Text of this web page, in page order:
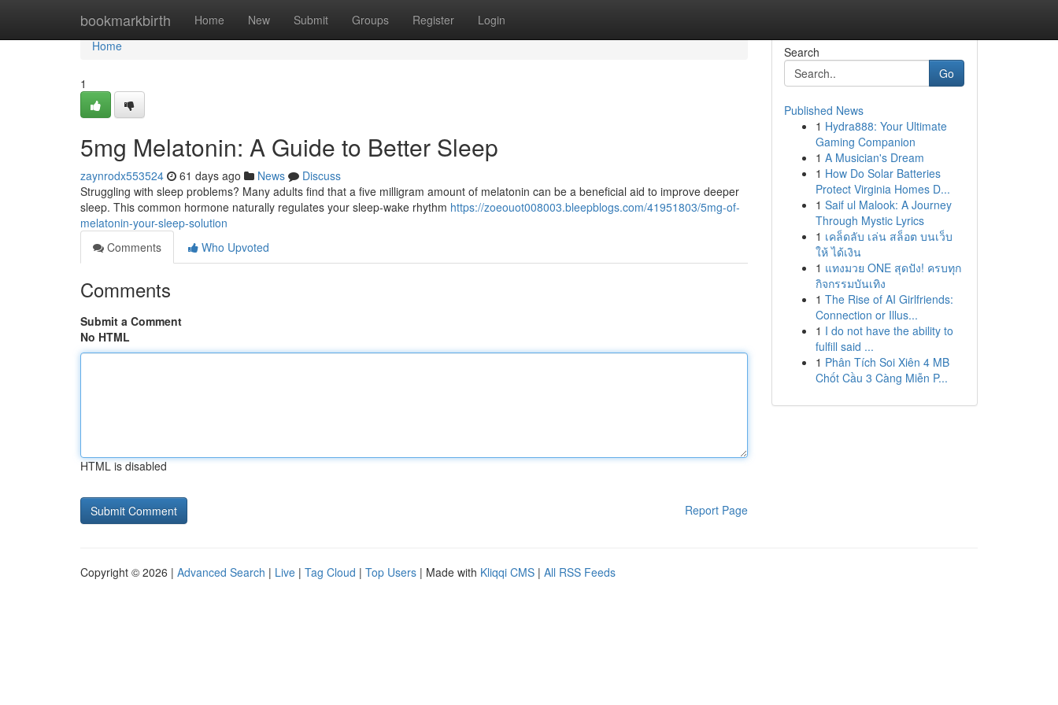
bookmarkbirth Home New Submit Groups Register Login
Home
Home
1
5mg Melatonin: A Guide to Better Sleep
zaynrodx553524 61 days ago News
Discuss
Struggling with sleep problems? Many adults find that a five milligram amount of melatonin can be a beneficial aid to improve deeper
sleep. This common hormone naturally regulates your sleep-wake rhythm https://zoeouot008003.bleepblogs.com/41951803/5mg-of-
melatonin-your-sleep-solution
Comments
Who Upvoted
Comments
Submit a Comment
No HTML
HTML is disabled
Report Page
Search
Go
Published News
1 Hydra888: Your Ultimate
Gaming Companion
1 A Musician's Dream
1 How Do Solar Batteries
Protect Virginia Homes D...
1 Saif ul Malook: A Journey
Through Mystic Lyrics
1 เคล็ดลับ เล่น สล็อต บนเว็บ
ให้ ได้เงิน
1 แทงมวย ONE สุดปัง! ครบทุก
กิจกรรมบันเทิง
1 The Rise of AI Girlfriends:
Connection or Illus...
1 I do not have the ability to
fulfill said ...
1 Phân Tích Soi Xiên 4 MB
Chốt Cầu 3 Càng Miễn P...
Copyright © 2026 | Advanced Search | Live | Tag Cloud | Top Users | Made with Kliqqi CMS | All RSS Feeds